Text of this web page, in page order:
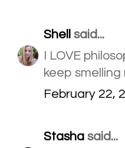
Shell
said...
I LOVE
keep smelling
February 22,
Stasha said...